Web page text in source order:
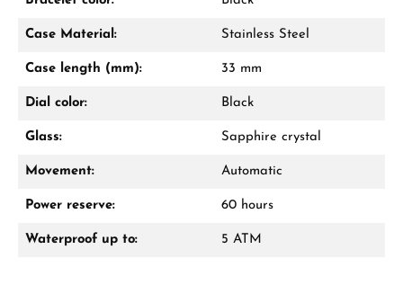
WhatsApp chat
receive a free gift in your cart.
Case Material: Stainless Steel
Case length (mm): 33 mm
Dial color: Black
Glass: Sapphire crystal
Movement: Automatic
Power reserve: 60 hours
Waterproof up to: 5 ATM